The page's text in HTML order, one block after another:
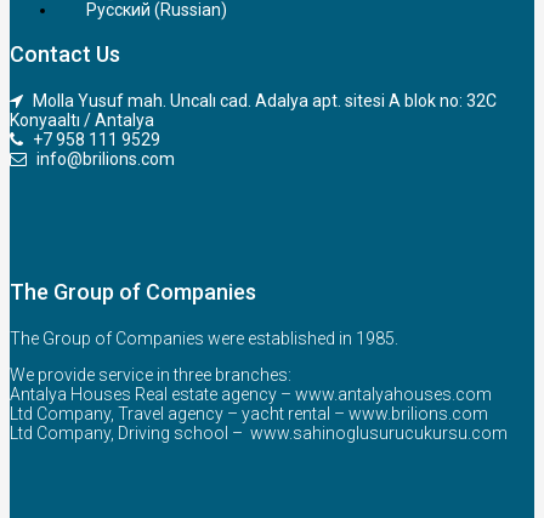
Русский (Russian)
Contact Us
Molla Yusuf mah. Uncalı cad. Adalya apt. sitesi A blok no: 32C
Konyaaltı / Antalya
+7 958 111 9529
info@brilions.com
The Group of Companies
The Group of Companies were established in 1985.
We provide service in three branches:
Antalya Houses Real estate agency – www.antalyahouses.com
Ltd Company, Travel agency – yacht rental – www.brilions.com
Ltd Company, Driving school – www.sahinoglusurucukursu.com